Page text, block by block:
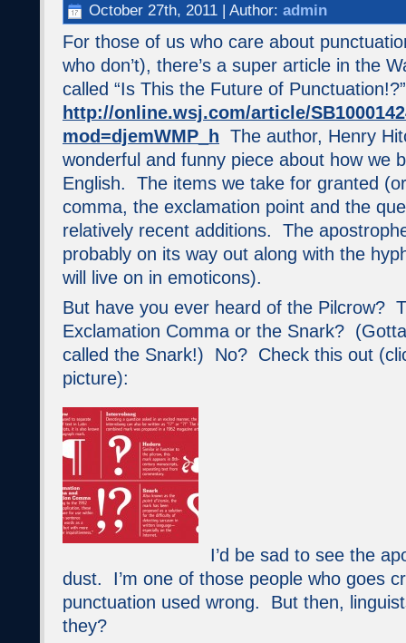
October 27th, 2011 | Author: admin
For those of us who care about
who don’t), there’s a super article in the
called “Is This the Future of
http://online.wsj.com/article/
mod=djemWMP_h The author, Henry
wonderful and funny piece about how we
English. The items we take for granted
comma, the exclamation point and the
relatively recent additions. The
probably on its way out along with the
will live on in emoticons).
But have you ever heard of the Pilcrow?
Exclamation Comma or the Snark?
called the Snark!) No? Check this out
picture):
I’d be sad to see the
dust. I’m one of those people who goes
punctuation used wrong. But then,
they?